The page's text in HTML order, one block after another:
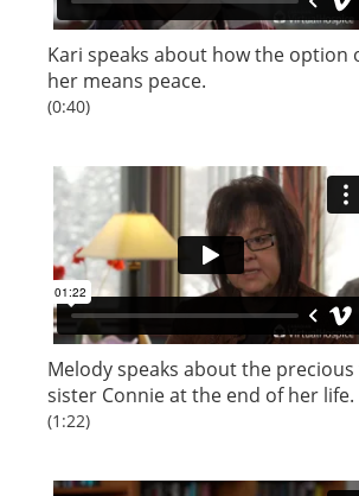
Kari speaks about how the option
her means peace.
(0:40)
Melody speaks about the
sister Connie at the end of her life.
(1:22)